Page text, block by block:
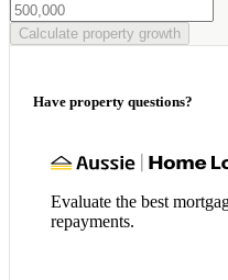
Calculate property growth
Have property questions?
Evaluate the best
repayments.